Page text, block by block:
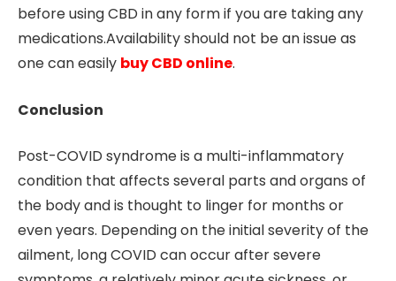
before using CBD in any form if you are taking any
medications.Availability should not be an issue as
one can easily buy CBD online.
Conclusion
Post-COVID syndrome is a multi-inflammatory
condition that affects several parts and organs of
the body and is thought to linger for months or
even years. Depending on the initial severity of the
ailment, long COVID can occur after severe